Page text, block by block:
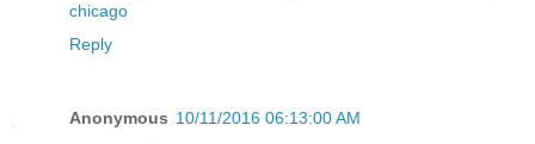
chicago
Reply
Anonymous 10/11/2016 06:13:00 AM